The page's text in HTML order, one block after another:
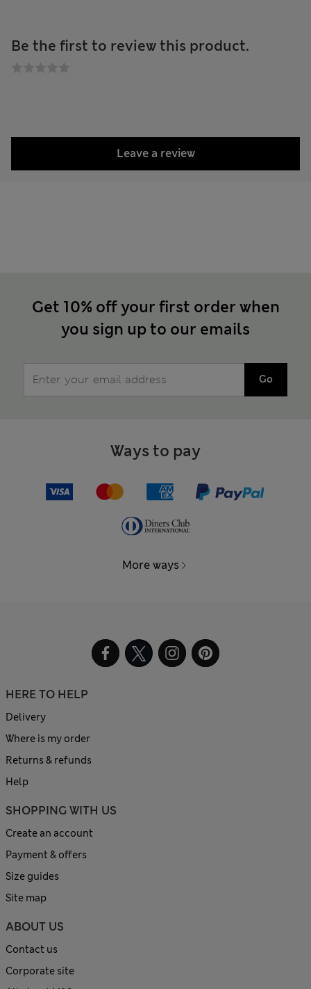
Be the first to review this product.
Leave a review
Get 10% off your first order when
you sign up to our emails
Go
Ways to pay
More ways
HERE TO HELP
Delivery
Where is my order
Returns & refunds
Help
SHOPPING WITH US
Create an account
Payment & offers
Size guides
Site map
ABOUT US
Contact us
Corporate site